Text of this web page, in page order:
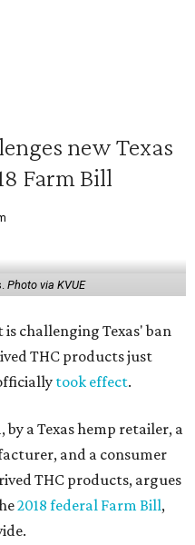
new Texas
Farm Bill
Photo via KVUE
challenging Texas' ban
THC products just
took effect.
by a Texas hemp retailer, a
and a consumer
THC products, argues
2018 federal Farm Bill,